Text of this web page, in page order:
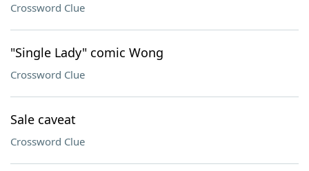
Crossword Clue
"Single Lady" comic Wong
Crossword Clue
Sale caveat
Crossword Clue